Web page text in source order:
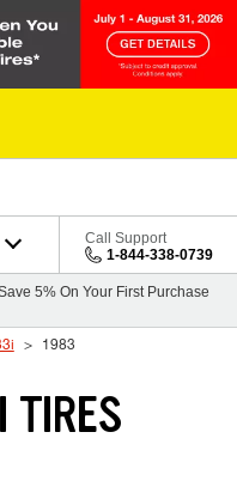
Call Support
1-844-338-0739
5% On Your First Purchase
1983